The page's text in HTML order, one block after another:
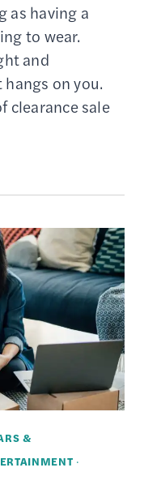
as having a
to wear.
and
on you.
clearance sale
&
·